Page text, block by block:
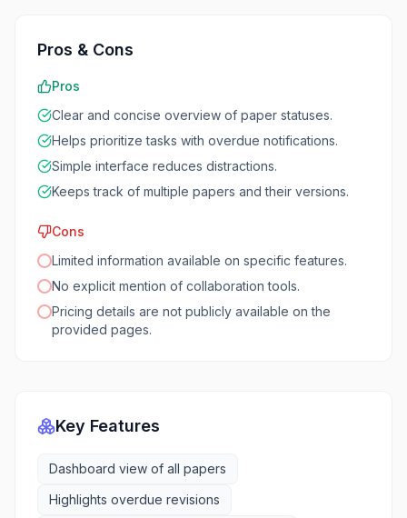
Pros & Cons
Pros
Clear and concise overview of paper statuses.
Helps prioritize tasks with overdue notifications.
Simple interface reduces distractions.
Keeps track of multiple papers and their versions.
Cons
Limited information available on specific features.
No explicit mention of collaboration tools.
Pricing details are not publicly available on the
provided pages.
Key Features
Dashboard view of all papers
Highlights overdue revisions